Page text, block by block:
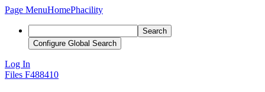
Page MenuHomePhacility
Search
Configure Global Search
Log In
Files F488410